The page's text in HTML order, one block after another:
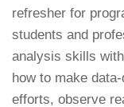
refresher for
students and
analysis skills
how to make
efforts, observe